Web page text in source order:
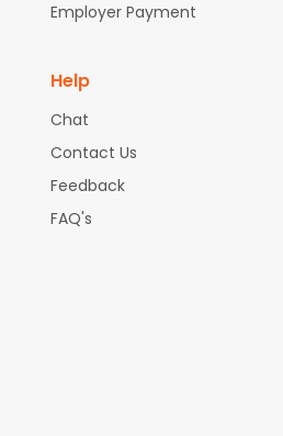
to Delhi Flights
New York to Che
Employer Payment
Help
Chat
Contact Us
Feedback
FAQ's